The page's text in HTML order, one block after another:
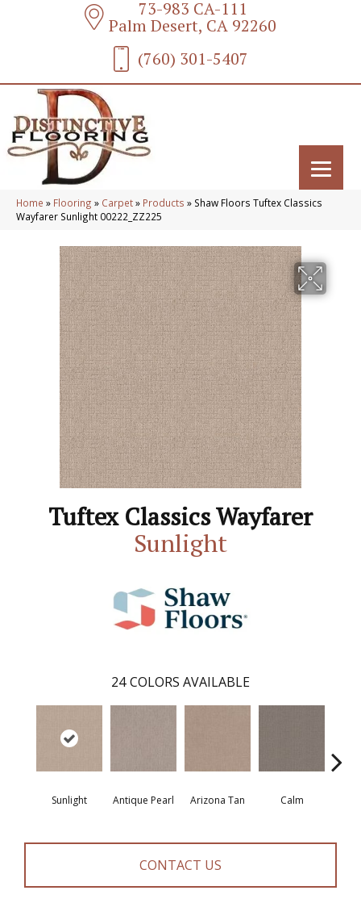
73-983 CA-111
Palm Desert, CA 92260
(760) 301-5407
Home » Flooring » Carpet» Products » Shaw Floors Tuftex Classics
Wayfarer Sunlight 00222_ZZ225
Tuftex Classics Wayfarer
Sunlight
24 COLORS AVAILABLE
Sunlight Antique Pearl Arizona Tan Calm
CONTACT US